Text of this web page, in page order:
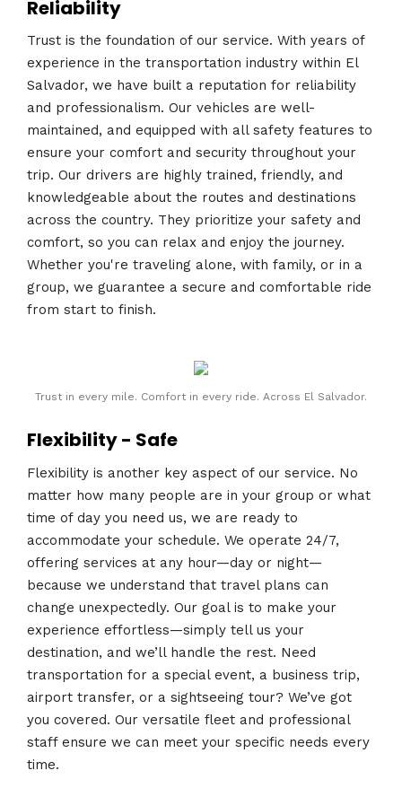
Reliability
Trust is the foundation of our service. With years of
experience in the transportation industry within El
Salvador, we have built a reputation for reliability
and professionalism. Our vehicles are well-
maintained, and equipped with all safety features to
ensure your comfort and security throughout your
trip. Our drivers are highly trained, friendly, and
knowledgeable about the routes and destinations
across the country. They prioritize your safety and
comfort, so you can relax and enjoy the journey.
Whether you're traveling alone, with family, or in a
group, we guarantee a secure and comfortable ride
from start to finish.
Trust in every mile. Comfort in every ride. Across El Salvador.
Flexibility - Safe
Flexibility is another key aspect of our service. No
matter how many people are in your group or what
time of day you need us, we are ready to
accommodate your schedule. We operate 24/7,
offering services at any hour—day or night—
because we understand that travel plans can
change unexpectedly. Our goal is to make your
experience effortless—simply tell us your
destination, and we’ll handle the rest. Need
transportation for a special event, a business trip,
airport transfer, or a sightseeing tour? We’ve got
you covered. Our versatile fleet and professional
staff ensure we can meet your specific needs every
time.